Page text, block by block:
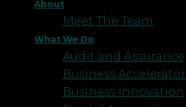
About
Meet The Team
What We Do
Audit and Assurance
Business Accelerator
Business Innovation